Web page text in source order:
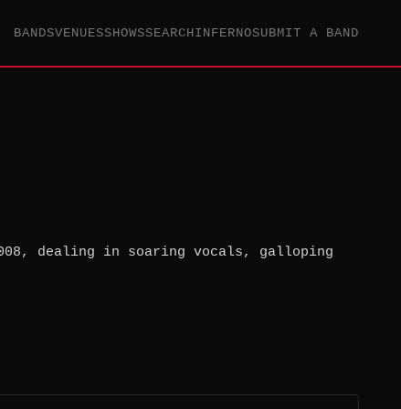
BANDSVENUESSHOWSSEARCHINFERNOSUBMIT A BAND
dealing in soaring vocals, galloping